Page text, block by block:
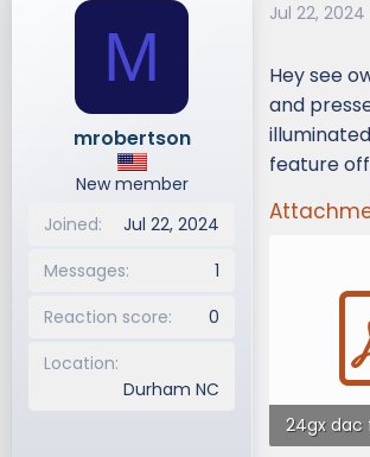
M
mrobertson
New member
Joined
Jul 22, 2024
Messages
1
Reaction score
0
Location
Durham NC
Jul 22, 2024
Hey see
and
feature